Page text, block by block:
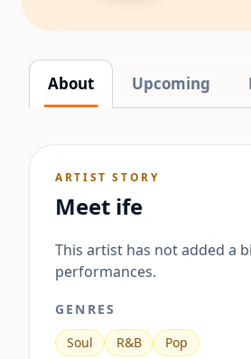
About Upcoming
ARTIST STORY
Meet ife
This artist has not added a
performances.
GENRES
Soul
R&B Pop